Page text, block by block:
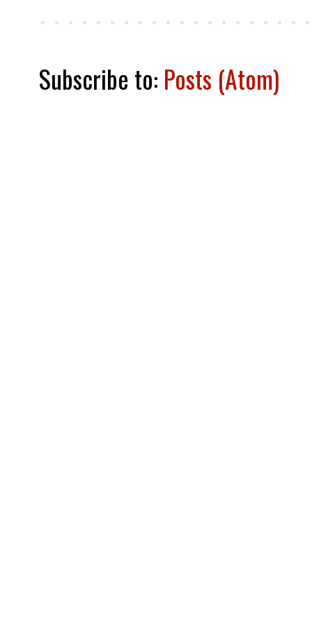
Subscribe to: Posts (Atom)